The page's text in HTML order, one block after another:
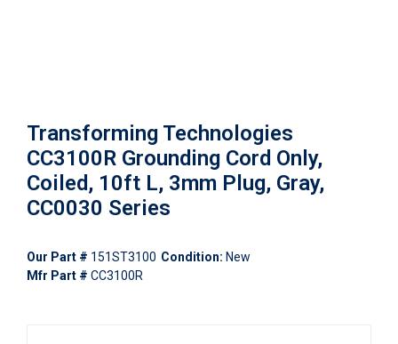
Transforming Technologies
CC3100R Grounding Cord Only,
Coiled, 10ft L, 3mm Plug, Gray,
CC0030 Series
Our Part # 151ST3100 Condition: New
Mfr Part # CC3100R